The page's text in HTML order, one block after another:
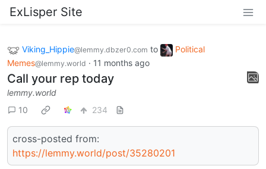
ExLisper Site
Viking_Hippie@lemmy.dbzer0.com to
Political
Memes@lemmy.world · 11 months ago
Call your rep today
lemmy.world
10
234
cross-posted from:
https://lemmy.world/post/35280201